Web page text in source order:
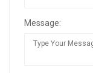
Message: